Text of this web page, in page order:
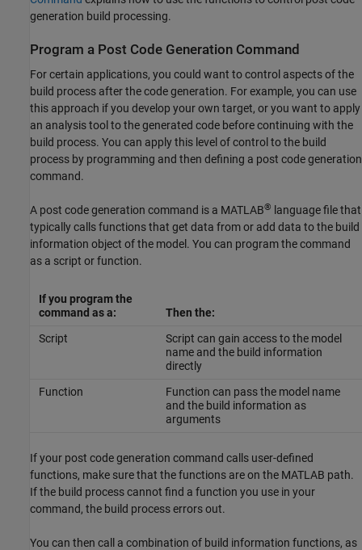
generation build processing.
Program a Post Code Generation Command
For certain applications, you could want to control aspects of the
build process after the code generation. For example, you can use
this approach if you develop your own target, or you want to apply
an analysis tool to the generated code before continuing with the
build process. You can apply this level of control to the build
process by programming and then defining a post code generation
command.
A post code generation command is a MATLAB®
language file that
typically calls functions that get data from or add data to the build
information object of the model. You can program the command
as a script or function.
If you program the
command as a:
Then the:
Script
Script can gain access to the model
name and the build information
directly
Function
Function can pass the model name
and the build information as
arguments
If your post code generation command calls user-defined
functions, make sure that the functions are on the MATLAB path.
If the build process cannot find a function you use in your
command, the build process errors out.
You can then call a combination of build information functions, as